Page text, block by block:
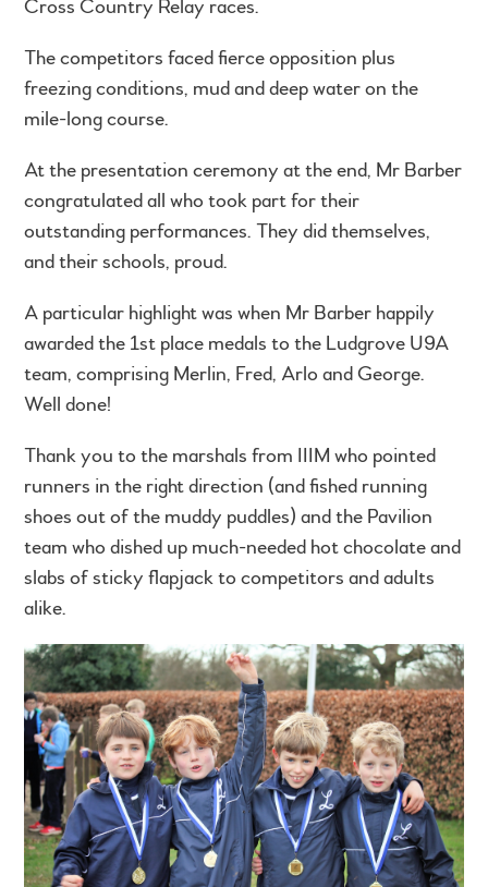
Cross Country Relay races.
The competitors faced fierce opposition plus
freezing conditions, mud and deep water on the
mile-long course.
At the presentation ceremony at the end, Mr Barber
congratulated all who took part for their
outstanding performances. They did themselves,
and their schools, proud.
A particular highlight was when Mr Barber happily
awarded the 1st place medals to the Ludgrove U9A
team, comprising Merlin, Fred, Arlo and George.
Well done!
Thank you to the marshals from IIIM who pointed
runners in the right direction (and fished running
shoes out of the muddy puddles) and the Pavilion
team who dished up much-needed hot chocolate and
slabs of sticky flapjack to competitors and adults
alike.